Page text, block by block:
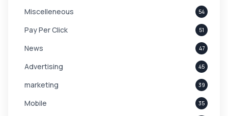
Miscelleneous 54
Pay Per Click 51
News 47
Advertising 45
marketing 39
Mobile 35